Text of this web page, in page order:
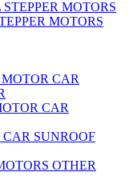
MOTORS
CAR
CAR
CAR SUNROOF
OTHER